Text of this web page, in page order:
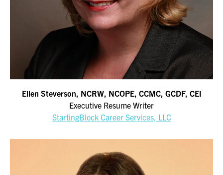
Ellen Steverson, NCRW, NCOPE, CCMC, GCDF, CEI
Executive Resume Writer
StartingBlock Career Services, LLC